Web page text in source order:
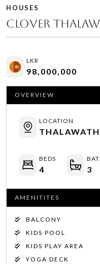
HOUSES
CLOVER
LKR
98,000,000
OVERVIEW
LOCATION
BEDS
4 3
AMENITITES
BALCONY
KIDS POOL
KIDS PLAY AREA
YOGA DECK